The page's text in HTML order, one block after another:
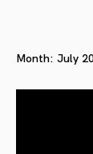
Month: July